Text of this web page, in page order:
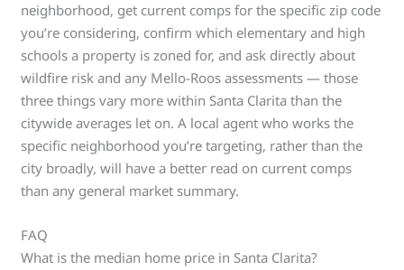
neighborhood, get current comps for the specific zip code
you’re considering, confirm which elementary and high
schools a property is zoned for, and ask directly about
wildfire risk and any Mello-Roos assessments — those
three things vary more within Santa Clarita than the
citywide averages let on. A local agent who works the
specific neighborhood you’re targeting, rather than the
city broadly, will have a better read on current comps
than any general market summary.
FAQ
What is the median home price in Santa Clarita?